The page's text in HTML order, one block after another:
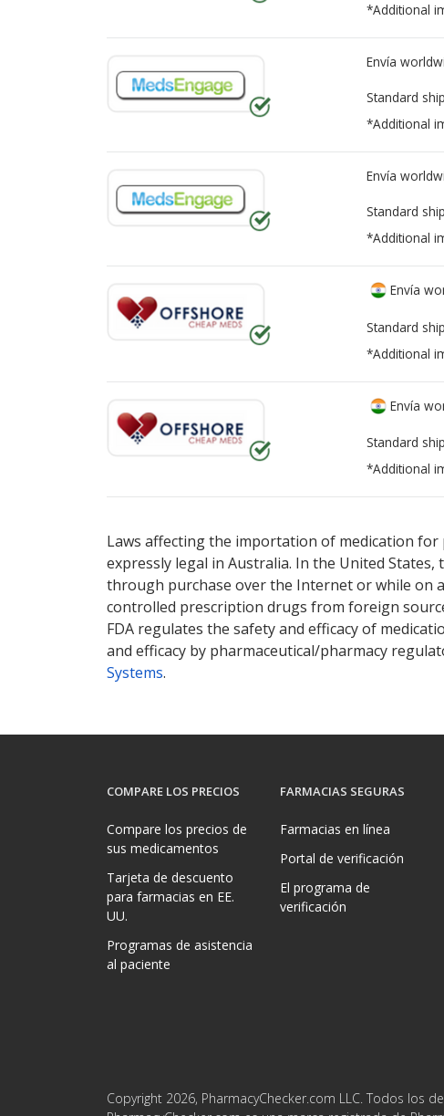
*Additional
Envía
Standard
*Additional
Envía
Standard
*Additional
Envía
Standard
*Additional
Envía
Standard
*Additional
Laws affecting the importation of medication
expressly legal in Australia. In the United
through purchase over the Internet or while on
controlled prescription drugs from foreign
FDA regulates the safety and efficacy of
and efficacy by pharmaceutical/pharmacy
Systems.
COMPARE LOS PRECIOS
Compare los precios de
sus medicamentos
Tarjeta de descuento
para farmacias en EE.
UU.
Programas de asistencia
al paciente
FARMACIAS SEGURAS
Farmacias en línea
Portal de verificación
El programa de
verificación
Copyright 2026, PharmacyChecker.com LLC. Todos los